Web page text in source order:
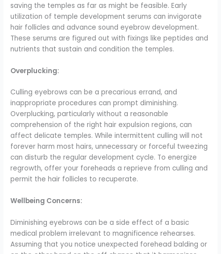
saving the temples as far as might be feasible. Early
utilization of temple development serums can invigorate
hair follicles and advance sound eyebrow development.
These serums are figured out with fixings like peptides and
nutrients that sustain and condition the temples.
Overplucking:
Culling eyebrows can be a precarious errand, and
inappropriate procedures can prompt diminishing.
Overplucking, particularly without a reasonable
comprehension of the right hair expulsion regions, can
affect delicate temples. While intermittent culling will not
forever harm most hairs, unnecessary or forceful tweezing
can disturb the regular development cycle. To energize
regrowth, offer your foreheads a reprieve from culling and
permit the hair follicles to recuperate.
Wellbeing Concerns:
Diminishing eyebrows can be a side effect of a basic
medical problem irrelevant to magnificence rehearses.
Assuming that you notice unexpected forehead balding or